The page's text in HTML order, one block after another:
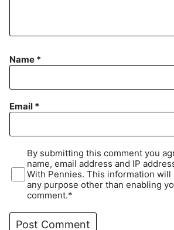
Name *
Email *
By submitting this comment you
name, email address and IP
With Pennies. This information
any purpose other than enabling
comment.*